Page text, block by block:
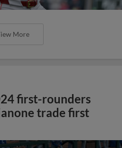
More
first-rounders
trade first